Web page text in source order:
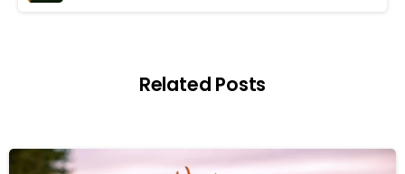
Related Posts